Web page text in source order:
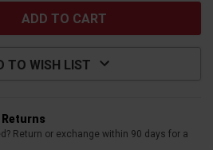
TO WISH LIST
Returns
Return or exchange within 90 days for a